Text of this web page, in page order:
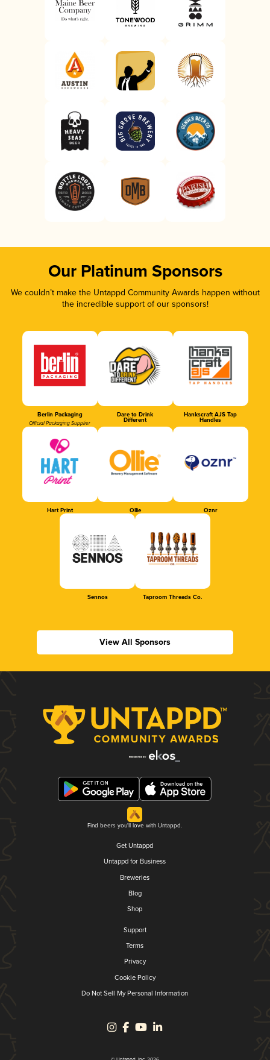
Our Platinum Sponsors
We couldn’t make the Untappd Community Awards happen without
the incredible support of our sponsors!
Berlin Packaging
Official Packaging Supplier
Dare to Drink
Different
Hankscraft AJS Tap
Handles
Hart Print Ollie Oznr
Sennos Taproom Threads Co.
View All Sponsors
Find beers you'll love with Untappd.
Get Untappd
Untappd for Business
Breweries
Blog
Shop
Support
Terms
Privacy
Cookie Policy
Do Not Sell My Personal Information